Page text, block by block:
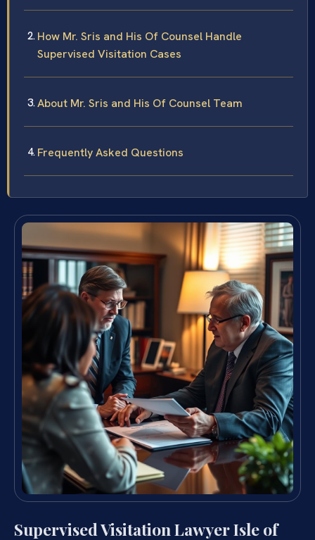
How Mr. Sris and His Of Counsel Handle
Supervised Visitation Cases
About Mr. Sris and His Of Counsel Team
Frequently Asked Questions
Supervised Visitation Lawyer Isle of